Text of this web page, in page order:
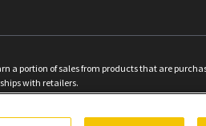
a portion of sales from products that are
with retailers.